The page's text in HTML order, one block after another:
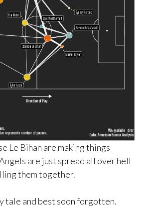
Le Bihan are making things
are just spread all over hell
them together.
tale and best soon forgotten.